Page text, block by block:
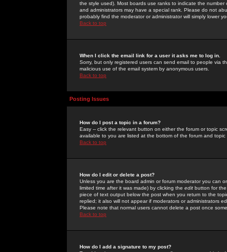
the style used). Most boards use ranks to indicate the
and administrators may have a special rank. Please do not
probably find the moderator or administrator will simply lower
Back to top
When I click the email link for a user it asks me to log in.
Sorry, but only registered users can send email to people via
malicious use of the email system by anonymous users.
Back to top
Posting Issues
How do I post a topic in a forum?
Easy -- click the relevant button on either the forum or topic
available to you are listed at the bottom of the forum and
Back to top
How do I edit or delete a post?
Unless you are the board admin or forum moderator you can
limited time after it was made) by clicking the edit button for
piece of text output below the post when you return to the
replied; it also will not appear if moderators or administrators
Please note that normal users cannot delete a post once
Back to top
How do I add a signature to my post?